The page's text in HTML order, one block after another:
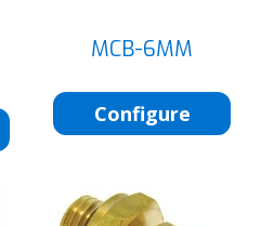
MCB-6MM
Configure